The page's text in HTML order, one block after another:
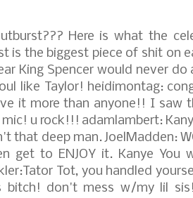
Here is what the
is the biggest piece of shit on
King Spencer would never
like Taylor! heidimontag:
it more than anyone!! I saw
u rock!!! adamlambert:
that deep man.JoelMadden:
get to ENJOY it. Kanye You
Tot, you handled
bitch! don't mess w/my lil